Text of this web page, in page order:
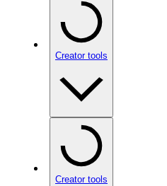
Creator tools
Creator tools